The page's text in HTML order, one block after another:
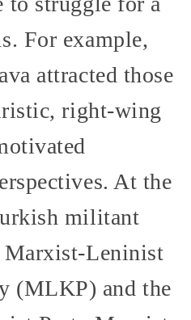
For example,
attracted those
right-wing
At the
militant
Leninist
(MLKP) and the